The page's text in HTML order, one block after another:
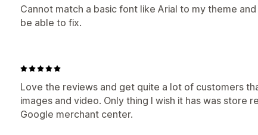
Cannot match a basic font like Arial to my theme
be able to fix.
Love the reviews and get quite a lot of customers
images and video. Only thing I wish it has was store
Google merchant center.